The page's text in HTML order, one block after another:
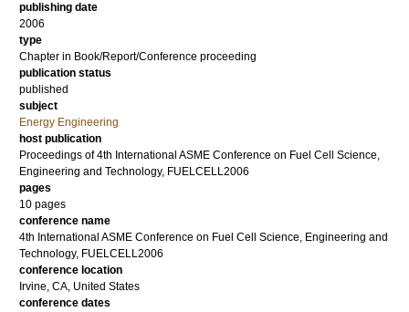
publishing date
2006
type
Chapter in Book/Report/Conference proceeding
publication status
published
subject
Energy Engineering
host publication
Proceedings of 4th International ASME Conference on Fuel Cell Science,
Engineering and Technology, FUELCELL2006
pages
10 pages
conference name
4th International ASME Conference on Fuel Cell Science, Engineering and
Technology, FUELCELL2006
conference location
Irvine, CA, United States
conference dates